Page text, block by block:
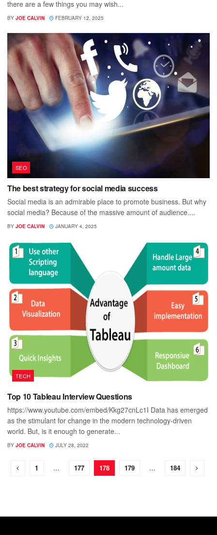
there are a few things you may wish...
BY JOE CALVIN FEBRUARY 12, 2025
SEO
The best strategy for social media success
Social media is an admirable place to promote business. But why
social media? Because of the massive amount of audience....
BY JOE CALVIN JANUARY 4, 2025
TECH
Top 10 Tableau Interview Questions
https://www.youtube.com/embed/Kkg27cnLc1I Data has emerged
as the stimulant for change in the modern technology-driven
world. But, is it enough to generate...
BY JOE CALVIN JULY 28, 2022
1 … 177 178 179 … 184